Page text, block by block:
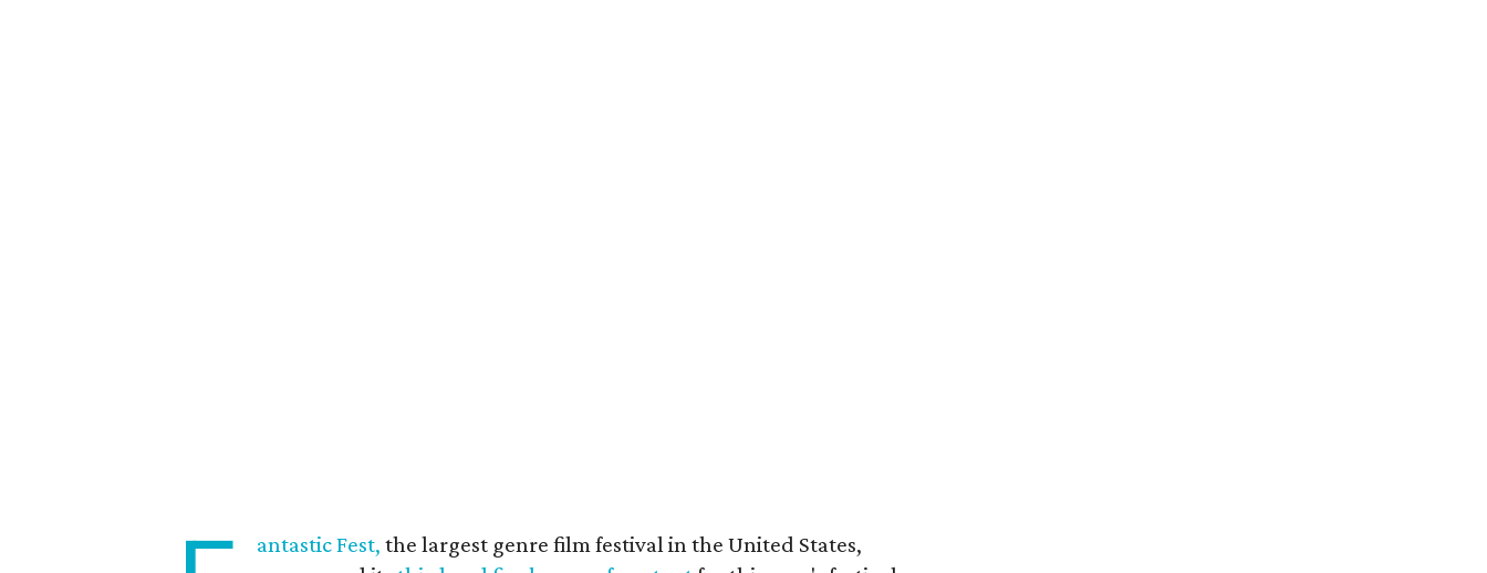
antastic Fest, the largest genre film festival in the United States,